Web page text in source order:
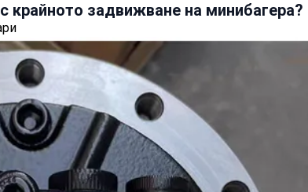
крайното задвижване на минибагера?